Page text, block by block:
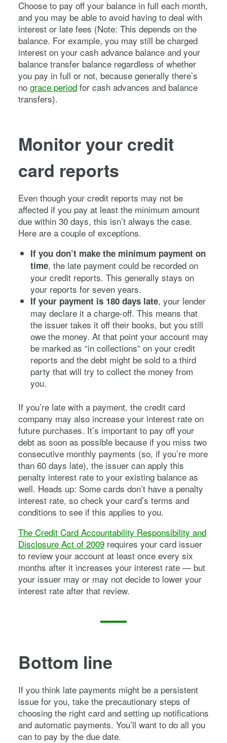
Choose to pay off your balance in full each month,
and you may be able to avoid having to deal with
interest or late fees (Note: This depends on the
balance. For example, you may still be charged
interest on your cash advance balance and your
balance transfer balance regardless of whether
you pay in full or not, because generally there’s
no grace period for cash advances and balance
transfers).
Monitor your credit
card reports
Even though your credit reports may not be
affected if you pay at least the minimum amount
due within 30 days, this isn’t always the case.
Here are a couple of exceptions.
If you don’t make the minimum payment on
time, the late payment could be recorded on
your credit reports. This generally stays on
your reports for seven years.
If your payment is 180 days late, your lender
may declare it a charge-off. This means that
the issuer takes it off their books, but you still
owe the money. At that point your account may
be marked as “in collections” on your credit
reports and the debt might be sold to a third
party that will try to collect the money from
you.
If you’re late with a payment, the credit card
company may also increase your interest rate on
future purchases. It’s important to pay off your
debt as soon as possible because if you miss two
consecutive monthly payments (so, if you’re more
than 60 days late), the issuer can apply this
penalty interest rate to your existing balance as
well. Heads up: Some cards don’t have a penalty
interest rate, so check your card’s terms and
conditions to see if this applies to you.
The Credit Card Accountability Responsibility and
Disclosure Act of 2009 requires your card issuer
to review your account at least once every six
months after it increases your interest rate — but
your issuer may or may not decide to lower your
interest rate after that review.
Bottom line
If you think late payments might be a persistent
issue for you, take the precautionary steps of
choosing the right card and setting up notifications
and automatic payments. You’ll want to do all you
can to pay by the due date.